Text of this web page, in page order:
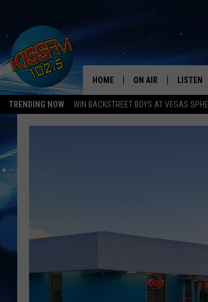
TRENDING NOW WIN BACKSTREET BOYS AT VEGAS
HOME ON AIR LISTEN